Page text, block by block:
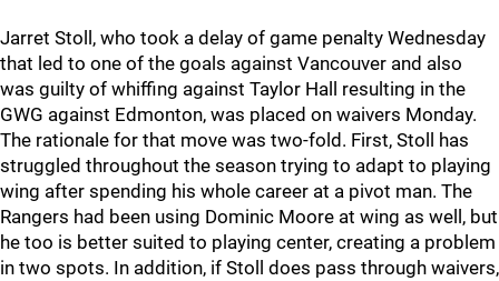
Jarret Stoll, who took a delay of game penalty Wednesday
that led to one of the goals against Vancouver and also
was guilty of whiffing against Taylor Hall resulting in the
GWG against Edmonton, was placed on waivers Monday.
The rationale for that move was two-fold. First, Stoll has
struggled throughout the season trying to adapt to playing
wing after spending his whole career at a pivot man. The
Rangers had been using Dominic Moore at wing as well, but
he too is better suited to playing center, creating a problem
in two spots. In addition, if Stoll does pass through waivers,